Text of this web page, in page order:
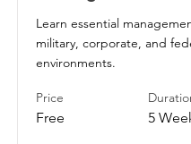
Learn essential
military, corporate, and
environments.
Price
Free 5